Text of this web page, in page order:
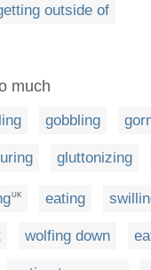
outside of
much
gobbling
gluttonizing
UK eating
wolfing down